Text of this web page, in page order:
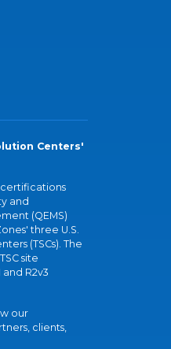
Centers'
certifications
and
(QEMS)
three U.S.
(TSCs). The
site
R2v3
our
clients,